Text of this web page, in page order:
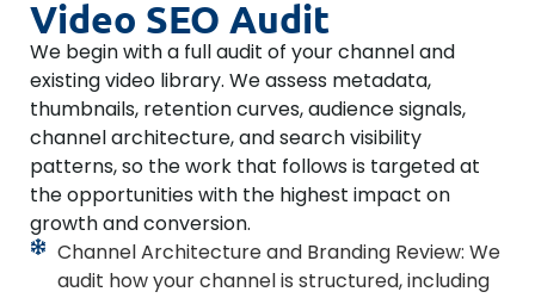
Video SEO Audit
We begin with a full audit of your channel and
existing video library. We assess metadata,
thumbnails, retention curves, audience signals,
channel architecture, and search visibility
patterns, so the work that follows is targeted at
the opportunities with the highest impact on
growth and conversion.
Channel Architecture and Branding Review: We
audit how your channel is structured, including